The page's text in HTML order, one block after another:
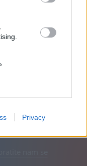
the
Privacy
Ukloni oglase